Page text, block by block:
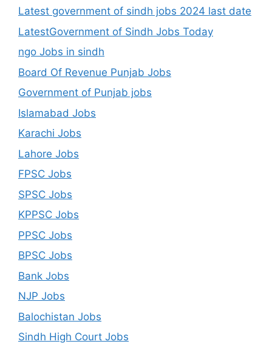
Latest government of sindh jobs 2024 last date
LatestGovernment of Sindh Jobs Today
ngo Jobs in sindh
Board Of Revenue Punjab Jobs
Government of Punjab jobs
Islamabad Jobs
Karachi Jobs
Lahore Jobs
FPSC Jobs
SPSC Jobs
KPPSC Jobs
PPSC Jobs
BPSC Jobs
Bank Jobs
NJP Jobs
Balochistan Jobs
Sindh High Court Jobs